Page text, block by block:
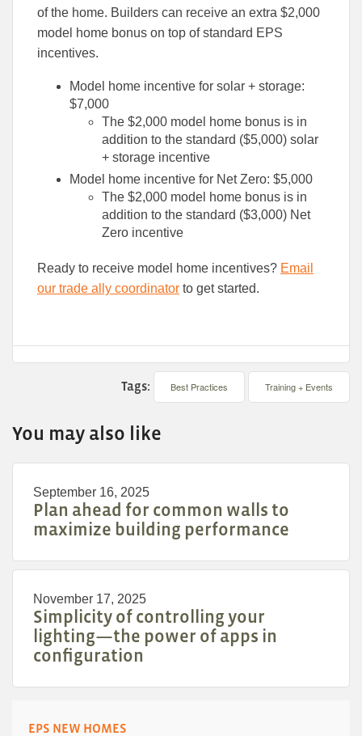
of the home. Builders can receive an extra $2,000
model home bonus on top of standard EPS
incentives.
Model home incentive for solar + storage:
$7,000
The $2,000 model home bonus is in
addition to the standard ($5,000) solar
+ storage incentive
Model home incentive for Net Zero: $5,000
The $2,000 model home bonus is in
addition to the standard ($3,000) Net
Zero incentive
Ready to receive model home incentives? Email
our trade ally coordinator to get started.
Tags: Best Practices Training + Events
You may also like
September 16, 2025
Plan ahead for common walls to
maximize building performance
November 17, 2025
Simplicity of controlling your
lighting—the power of apps in
configuration
EPS NEW HOMES